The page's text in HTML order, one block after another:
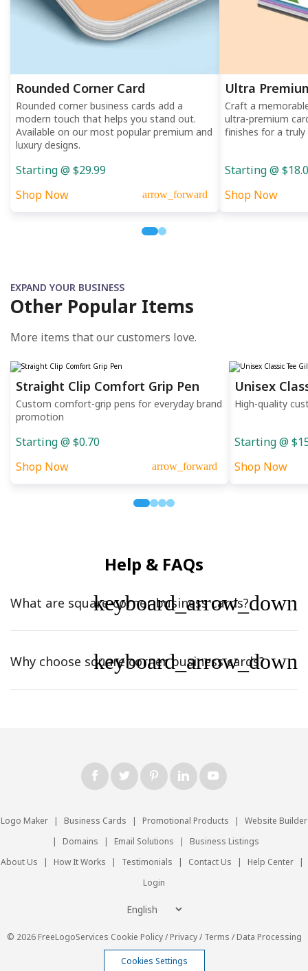
Rounded Corner Card
Rounded corner business cards add a
modern touch that helps you stand out.
Available on our most popular premium and
luxury designs.
Starting @ $29.99
Shop Now
arrow_forward
Ultra
Craft a
ultra-premium
finishes for a
Starting @
Shop Now
EXPAND YOUR BUSINESS
Other Popular Items
More items that our customers love.
Straight Clip Comfort Grip Pen
Custom comfort-grip pens for everyday brand
promotion
Starting @ $0.70
Shop Now
arrow_forward
Unisex
High-quality
Starting @
Shop Now
Help & FAQs
What are square-corner business cards?
keyboard_arrow_down
Why choose square corner business cards?
keyboard_arrow_down
Logo Maker | Business Cards | Promotional Products |
Website Builder
|
Domains | Email Solutions |
Business Listings
About Us
| How It Works | Testimonials | Contact Us | Help Center
|
Login
© 2026 FreeLogoServices Cookie Policy/Privacy/Terms /Data Processing
Cookies Settings